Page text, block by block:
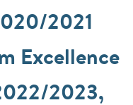
2021
Excellence
2023,